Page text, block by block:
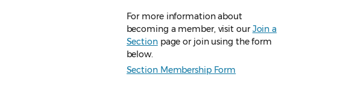
For more information about
becoming a member, visit ourJoin a
Sectionpage or join using the form
below.
Section Membership Form